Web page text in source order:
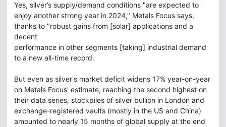
Yes, silver’s supply/demand conditions "are expected to
enjoy another strong year in 2024," Metals Focus says,
thanks to "robust gains from [solar] applications and a
decent
performance in other segments [taking] industrial demand
to a new all-time record.
But even as silver's market deficit widens 17% year-on-year
on Metals Focus' estimate, reaching the second highest on
their data series, stockpiles of silver bullion in London and
exchange-registered vaults (mostly in the US and China)
amounted to nearly 15 months of global supply at the end